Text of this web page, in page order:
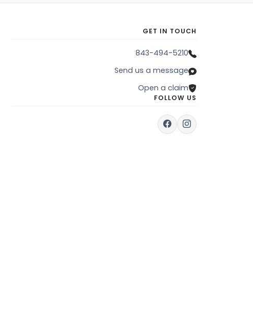
GET IN TOUCH
843-494-5210
Send us a message
Open a claim
FOLLOW US